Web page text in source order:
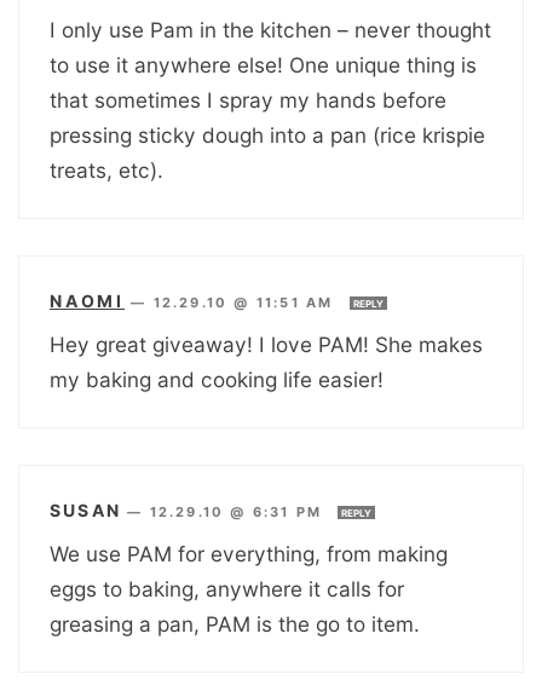
I only use Pam in the kitchen – never thought
to use it anywhere else! One unique thing is
that sometimes I spray my hands before
pressing sticky dough into a pan (rice krispie
treats, etc).
NAOMI — 12.29.10 @ 11:51 AM REPLY
Hey great giveaway! I love PAM! She makes
my baking and cooking life easier!
SUSAN — 12.29.10 @ 6:31 PM REPLY
We use PAM for everything, from making
eggs to baking, anywhere it calls for
greasing a pan, PAM is the go to item.